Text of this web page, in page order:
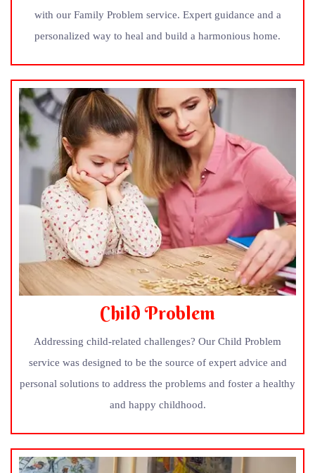
with our Family Problem service. Expert guidance and a
personalized way to heal and build a harmonious home.
Child Problem
Addressing child-related challenges? Our Child Problem
service was designed to be the source of expert advice and
personal solutions to address the problems and foster a healthy
and happy childhood.